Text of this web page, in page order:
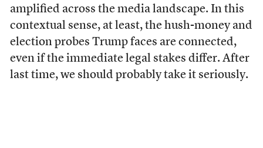
amplified across the media landscape. In this
contextual sense, at least, the hush-money and
election probes Trump faces are connected,
even if the immediate legal stakes differ. After
last time, we should probably take it seriously.